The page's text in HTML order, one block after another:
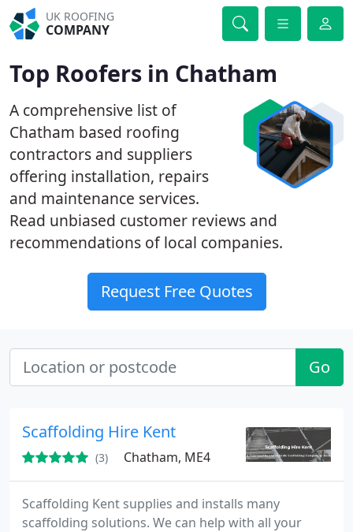
UK ROOFING
COMPANY
Top Roofers in Chatham
A comprehensive list of
Chatham based roofing
contractors and suppliers
offering installation, repairs
and maintenance services.
Read unbiased customer reviews and
recommendations of local companies.
Request Free Quotes
Go
Scaffolding Hire Kent
(3) Chatham, ME4
Scaffolding Kent supplies and installs many
scaffolding solutions. We can help with all your